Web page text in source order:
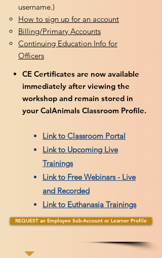
username.)
How to sign up for an account
Billing/Primary Accounts
Continuing Education Info for
Officers
CE Certificates are now available
immediately after viewing the
workshop and remain stored in
your CalAnimals Classroom Profile.
Link to Classroom Portal
Link to Upcoming Live
Trainings
Link to Free Webinars - Live
and Recorded
Link to Euthanasia Trainings
REQUEST an Employee Sub-Account or Learner Profile